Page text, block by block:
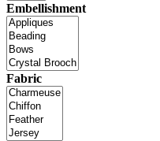
Embellishment
Fabric